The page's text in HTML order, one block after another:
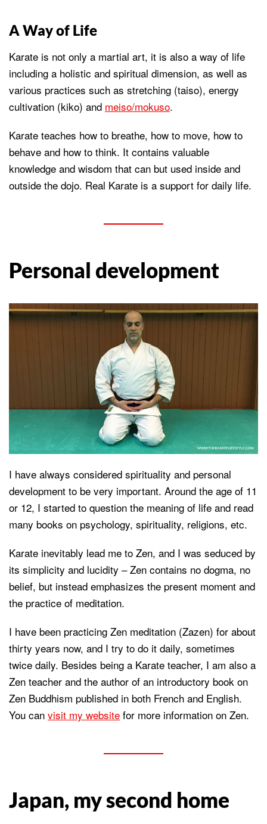
A Way of Life
Karate is not only a martial art, it is also a way of life
including a holistic and spiritual dimension, as well as
various practices such as stretching (taiso), energy
cultivation (kiko) and meiso/mokuso.
Karate teaches how to breathe, how to move, how to
behave and how to think. It contains valuable
knowledge and wisdom that can but used inside and
outside the dojo. Real Karate is a support for daily life.
Personal development
I have always considered spirituality and personal
development to be very important. Around the age of 11
or 12, I started to question the meaning of life and read
many books on psychology, spirituality, religions, etc.
Karate inevitably lead me to Zen, and I was seduced by
its simplicity and lucidity – Zen contains no dogma, no
belief, but instead emphasizes the present moment and
the practice of meditation.
I have been practicing Zen meditation (Zazen) for about
thirty years now, and I try to do it daily, sometimes
twice daily. Besides being a Karate teacher, I am also a
Zen teacher and the author of an introductory book on
Zen Buddhism published in both French and English.
You can visit my website for more information on Zen.
Japan, my second home